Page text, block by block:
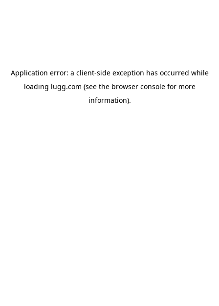
Application error: a client-side exception has occurred while
loading lugg.com (see the browser consolefor more
information).